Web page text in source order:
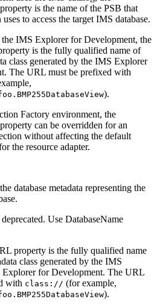
property is the name of the PSB that
to access the target IMS database.
IMS Explorer for Development, the
is the fully qualified name of
class generated by the IMS Explorer
. The URL must be prefixed with
).
Factory environment, the
property can be overridden for an
without affecting the default
the resource adapter.
database metadata representing the
Use DatabaseName
property is the fully qualified name
class generated by the IMS
Explorer for Development. The URL
with class:// (for example,
).